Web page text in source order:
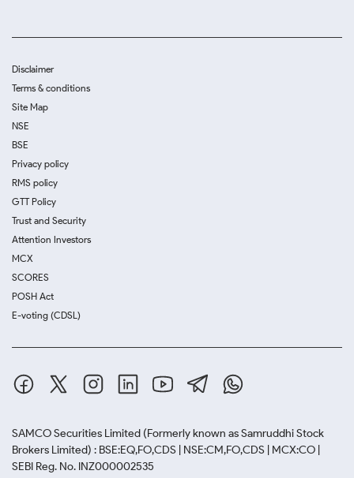
Disclaimer
Terms & conditions
Site Map
NSE
BSE
Privacy policy
RMS policy
GTT Policy
Trust and Security
Attention Investors
MCX
SCORES
POSH Act
E-voting (CDSL)
SAMCO Securities Limited (Formerly known as Samruddhi Stock
Brokers Limited) : BSE:EQ,FO,CDS | NSE:CM,FO,CDS | MCX:CO |
SEBI Reg. No. INZ000002535